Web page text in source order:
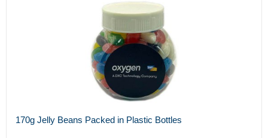
170g Jelly Beans Packed in Plastic Bottles